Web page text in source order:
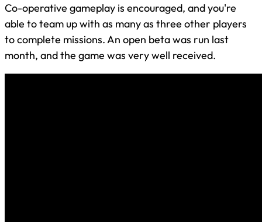
Co-operative gameplay is encouraged, and you're
able to team up with as many as three other players
to complete missions. An open beta was run last
month, and the game was very well received.